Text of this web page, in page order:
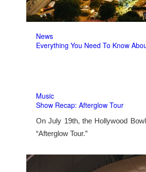
News
Everything You Need To Know
Music
Show Recap: Afterglow Tour
On July 19th, the Hollywood
“Afterglow Tour.”